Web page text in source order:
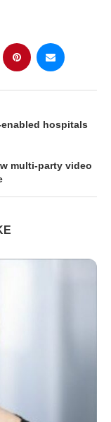
hospitals
multi-party video